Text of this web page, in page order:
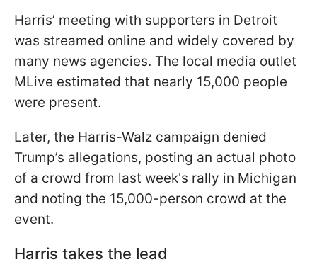
Harris’ meeting with supporters in Detroit
was streamed online and widely covered by
many news agencies. The local media outlet
MLive estimated that nearly 15,000 people
were present.
Later, the Harris-Walz campaign denied
Trump’s allegations, posting an actual photo
of a crowd from last week's rally in Michigan
and noting the 15,000-person crowd at the
event.
Harris takes the lead